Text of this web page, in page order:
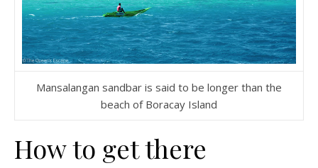
Mansalangan sandbar is said to be longer than the
beach of Boracay Island
How to get there